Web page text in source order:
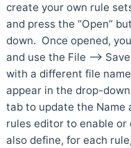
create your own rule
and press the “Open”
down. Once opened,
and use the File –>
with a different file
appear in the drop-
tab to update the Name
rules editor to enable or
also define, for each